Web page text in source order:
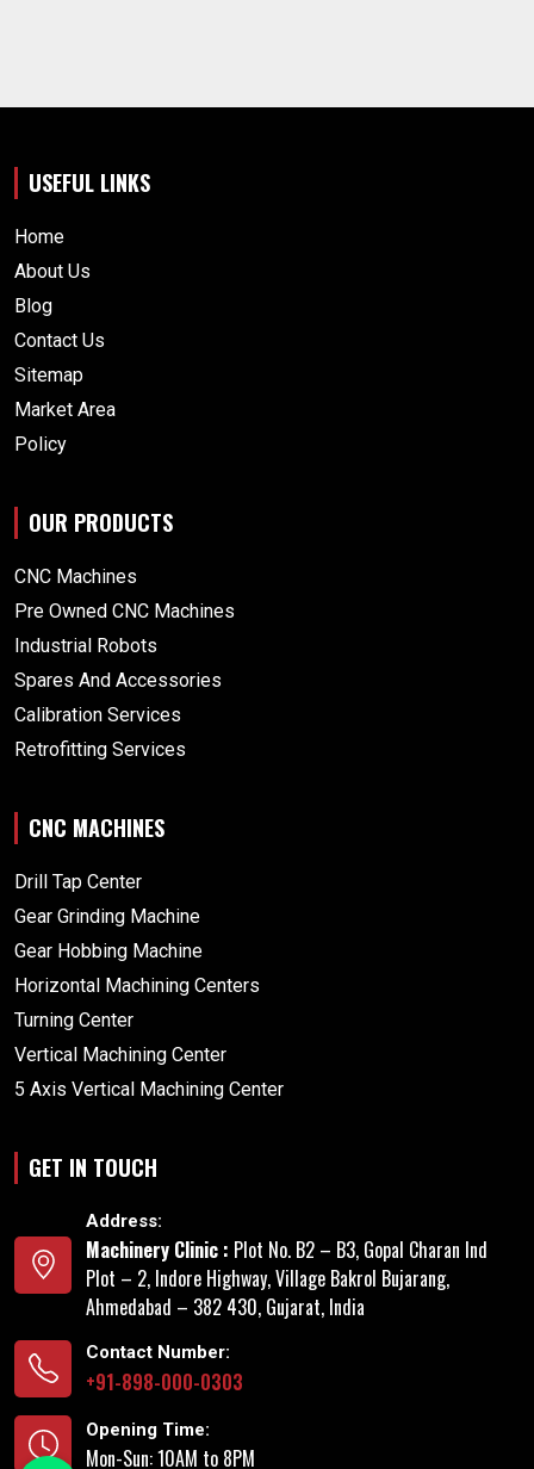
USEFUL LINKS
Home
About Us
Blog
Contact Us
Sitemap
Market Area
Policy
OUR PRODUCTS
CNC Machines
Pre Owned CNC Machines
Industrial Robots
Spares And Accessories
Calibration Services
Retrofitting Services
CNC MACHINES
Drill Tap Center
Gear Grinding Machine
Gear Hobbing Machine
Horizontal Machining Centers
Turning Center
Vertical Machining Center
5 Axis Vertical Machining Center
GET IN TOUCH
Address:
Machinery Clinic : Plot No. B2 – B3, Gopal Charan Ind
Plot – 2, Indore Highway, Village Bakrol Bujarang,
Ahmedabad – 382 430, Gujarat, India
Contact Number:
+91-898-000-0303
Opening Time:
Mon-Sun: 10AM to 8PM